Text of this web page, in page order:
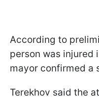
According to
person was injured
mayor confirmed a
Terekhov said the